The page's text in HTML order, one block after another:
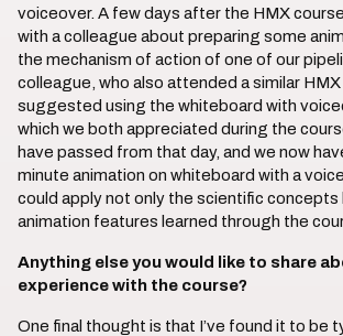
voiceover. A few days after the HMX
with a colleague about preparing some
the mechanism of action of one of our
colleague, who also attended a similar HMX
suggested using the whiteboard with
which we both appreciated during the
have passed from that day, and we now
minute animation on whiteboard with a
could apply not only the scientific concepts
animation features learned through the
Anything else you would like to share
experience with the course?
One final thought is that I’ve found it to be